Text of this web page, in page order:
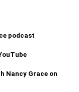
podcast
Nancy Grace on